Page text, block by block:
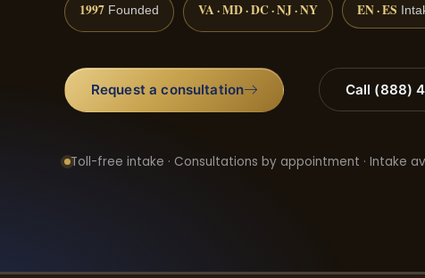
1997 Founded VA · MD · DC · NJ · NY EN · ES
Request a consultation Call (888)
Toll-free intake · Consultations by appointment · Intake